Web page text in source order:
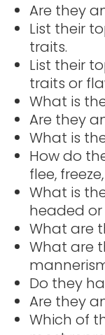
Are they
List their
traits.
List their
traits or
What is
Are they
What is
How do
flee,
What is
headed
What are
What are
Do they
Are they
Which of